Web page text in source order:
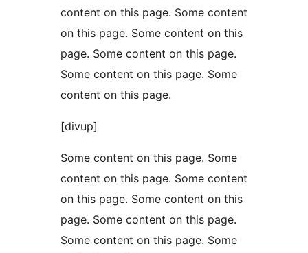
content on this page. Some content
on this page. Some content on this
page. Some content on this page.
Some content on this page. Some
content on this page.
[divup]
Some content on this page. Some
content on this page. Some content
on this page. Some content on this
page. Some content on this page.
Some content on this page. Some